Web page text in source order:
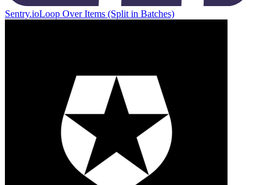
Sentry.ioLoop Over Items (Split in Batches)